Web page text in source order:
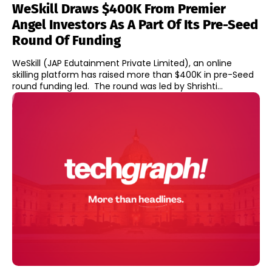
WeSkill Draws $400K From Premier
Angel Investors As A Part Of Its Pre-Seed
Round Of Funding
WeSkill (JAP Edutainment Private Limited), an online
skilling platform has raised more than $400K in pre-Seed
round funding led. The round was led by Shrishti...